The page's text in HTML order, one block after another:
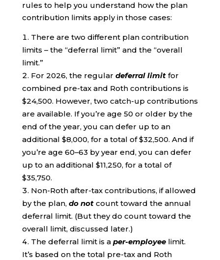
rules to help you understand how the plan
contribution limits apply in those cases:
There are two different plan contribution
limits – the “deferral limit” and the “overall
limit.”
For 2026, the regular deferral limitfor
combined pre-tax and Roth contributions is
$24,500. However, two catch-up contributions
are available. If you’re age 50 or older by the
end of the year, you can defer up to an
additional $8,000, for a total of $32,500. And if
you’re age 60–63 by year end, you can defer
up to an additional $11,250, for a total of
$35,750.
Non-Roth after-tax contributions, if allowed
by the plan, do notcount toward the annual
deferral limit. (But they do count toward the
overall limit, discussed later.)
The deferral limit is a per-employeelimit.
It’s based on the total pre-tax and Roth